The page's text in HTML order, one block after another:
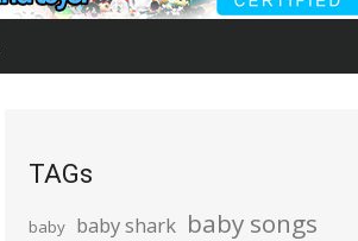
TAGs
baby baby shark baby songs